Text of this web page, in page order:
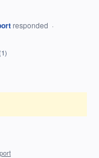
responded ·
(1)